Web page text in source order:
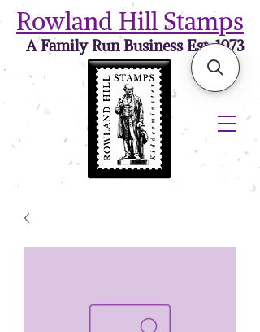
Rowland Hill Stamps
A Family Run Business Est. 1973